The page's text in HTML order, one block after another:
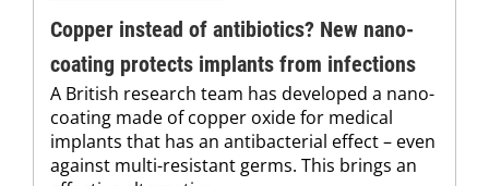
Copper instead of antibiotics? New nano-
coating protects implants from infections
A British research team has developed a nano-
coating made of copper oxide for medical
implants that has an antibacterial effect – even
against multi-resistant germs. This brings an